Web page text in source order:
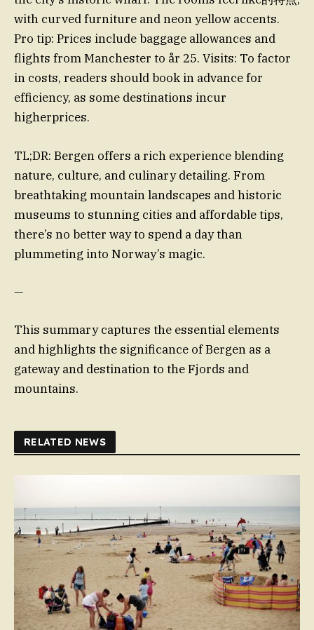
with curved furniture and neon yellow accents.
Pro tip: Prices include baggage allowances and
flights from Manchester to år 25. Visits: To factor
in costs, readers should book in advance for
efficiency, as some destinations incur
higherprices.
TL;DR: Bergen offers a rich experience blending
nature, culture, and culinary detailing. From
breathtaking mountain landscapes and historic
museums to stunning cities and affordable tips,
there’s no better way to spend a day than
plummeting into Norway’s magic.
—
This summary captures the essential elements
and highlights the significance of Bergen as a
gateway and destination to the Fjords and
mountains.
RELATED NEWS